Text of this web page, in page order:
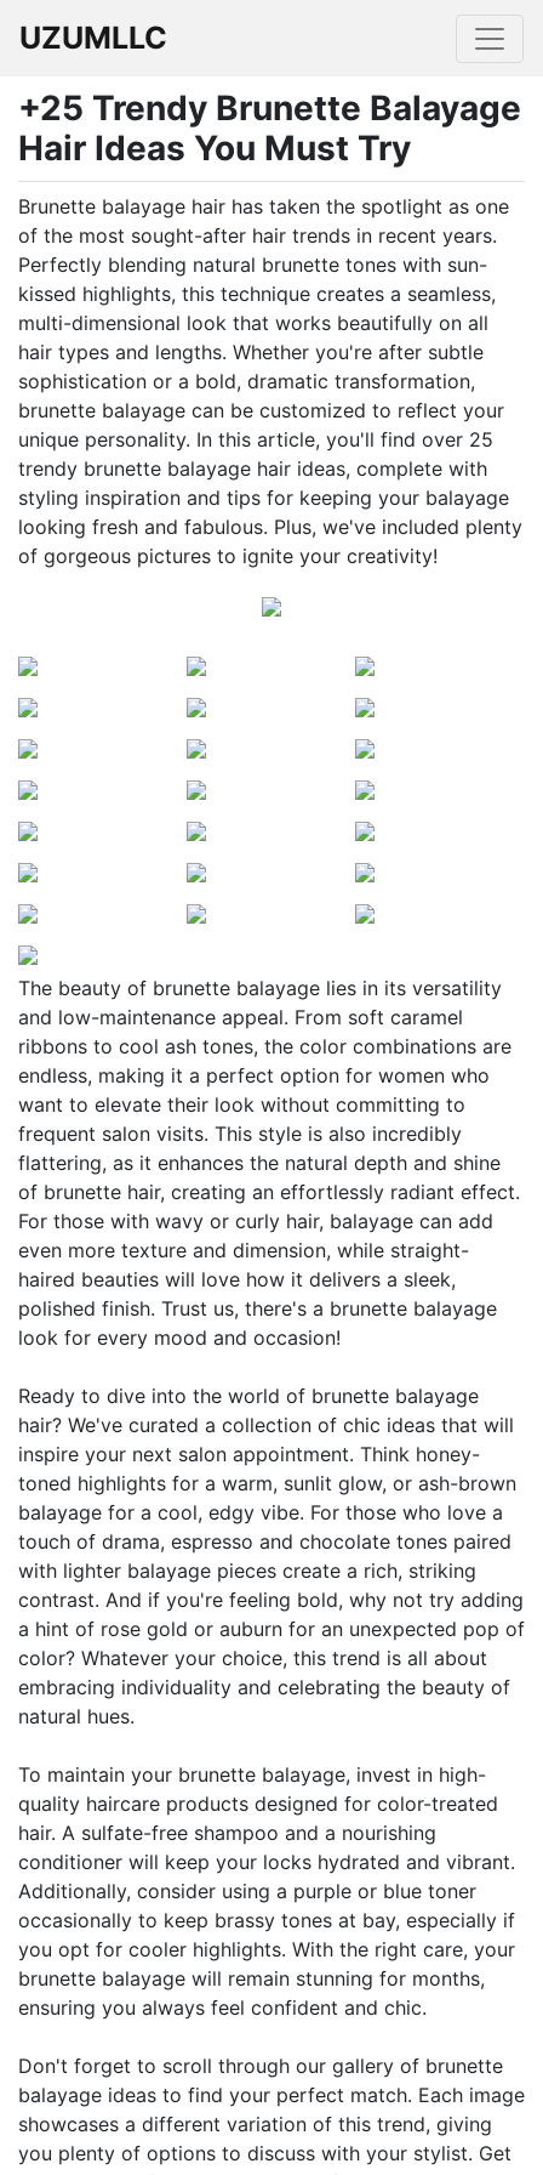
UZUMLLC
+25 Trendy Brunette Balayage
Hair Ideas You Must Try
Brunette balayage hair has taken the spotlight as one
of the most sought-after hair trends in recent years.
Perfectly blending natural brunette tones with sun-
kissed highlights, this technique creates a seamless,
multi-dimensional look that works beautifully on all
hair types and lengths. Whether you're after subtle
sophistication or a bold, dramatic transformation,
brunette balayage can be customized to reflect your
unique personality. In this article, you'll find over 25
trendy brunette balayage hair ideas, complete with
styling inspiration and tips for keeping your balayage
looking fresh and fabulous. Plus, we've included plenty
of gorgeous pictures to ignite your creativity!
The beauty of brunette balayage lies in its versatility
and low-maintenance appeal. From soft caramel
ribbons to cool ash tones, the color combinations are
endless, making it a perfect option for women who
want to elevate their look without committing to
frequent salon visits. This style is also incredibly
flattering, as it enhances the natural depth and shine
of brunette hair, creating an effortlessly radiant effect.
For those with wavy or curly hair, balayage can add
even more texture and dimension, while straight-
haired beauties will love how it delivers a sleek,
polished finish. Trust us, there's a brunette balayage
look for every mood and occasion!
Ready to dive into the world of brunette balayage
hair? We've curated a collection of chic ideas that will
inspire your next salon appointment. Think honey-
toned highlights for a warm, sunlit glow, or ash-brown
balayage for a cool, edgy vibe. For those who love a
touch of drama, espresso and chocolate tones paired
with lighter balayage pieces create a rich, striking
contrast. And if you're feeling bold, why not try adding
a hint of rose gold or auburn for an unexpected pop of
color? Whatever your choice, this trend is all about
embracing individuality and celebrating the beauty of
natural hues.
To maintain your brunette balayage, invest in high-
quality haircare products designed for color-treated
hair. A sulfate-free shampoo and a nourishing
conditioner will keep your locks hydrated and vibrant.
Additionally, consider using a purple or blue toner
occasionally to keep brassy tones at bay, especially if
you opt for cooler highlights. With the right care, your
brunette balayage will remain stunning for months,
ensuring you always feel confident and chic.
Don't forget to scroll through our gallery of brunette
balayage ideas to find your perfect match. Each image
showcases a different variation of this trend, giving
you plenty of options to discuss with your stylist. Get